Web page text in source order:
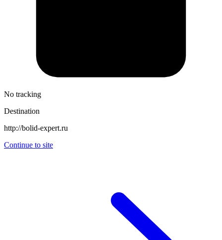
No tracking
Destination
http://bolid-expert.ru
Continue to site